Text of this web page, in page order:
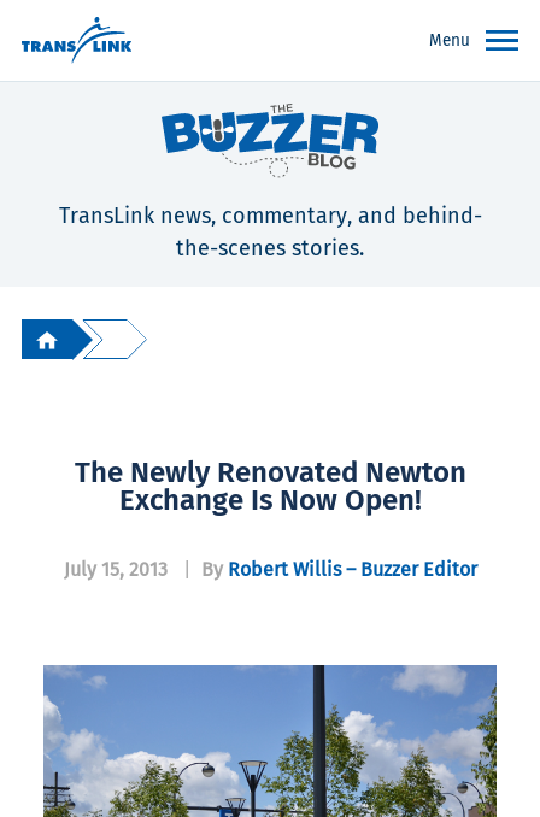
Menu
TransLink news, commentary, and behind-
the-scenes stories.
The Newly Renovated Newton
Exchange Is Now Open!
July 15, 2013 By Robert Willis – Buzzer Editor